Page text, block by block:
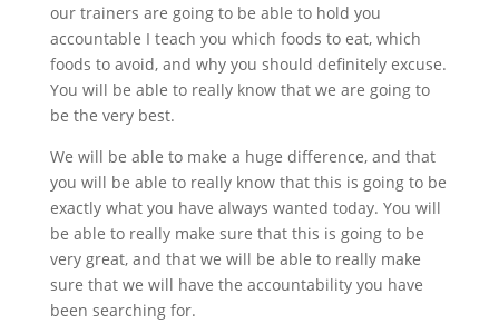
our trainers are going to be able to hold you
accountable I teach you which foods to eat, which
foods to avoid, and why you should definitely excuse.
You will be able to really know that we are going to
be the very best.
We will be able to make a huge difference, and that
you will be able to really know that this is going to be
exactly what you have always wanted today. You will
be able to really make sure that this is going to be
very great, and that we will be able to really make
sure that we will have the accountability you have
been searching for.